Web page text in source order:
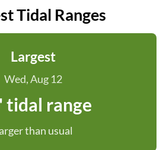
Tidal Ranges
Largest
Wed, Aug 12
tidal range
than usual